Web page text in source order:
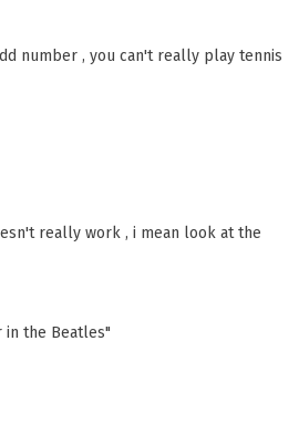
number , you can't really play tennis
really work , i mean look at the
the Beatles"